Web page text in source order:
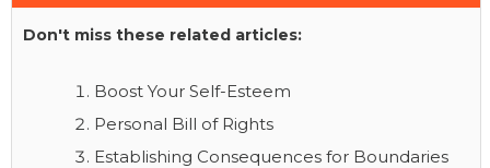
Don't miss these related articles:
Boost Your Self-Esteem
Personal Bill of Rights
Establishing Consequences for Boundaries